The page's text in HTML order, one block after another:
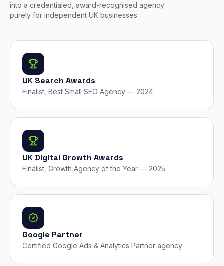
into a credentialed, award-recognised agency
purely for independent UK businesses.
UK Search Awards
Finalist, Best Small SEO Agency — 2024
UK Digital Growth Awards
Finalist, Growth Agency of the Year — 2025
Google Partner
Certified Google Ads & Analytics Partner agency